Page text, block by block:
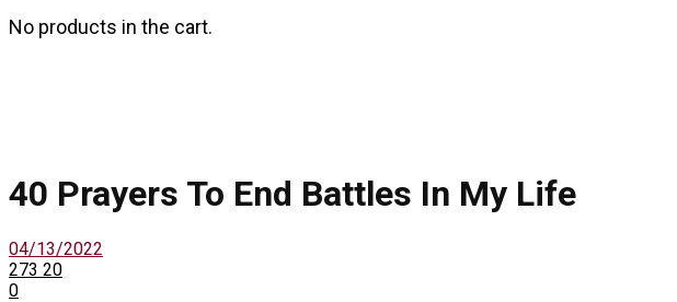
No products in the cart.
40 Prayers To End Battles In My Life
04/13/2022
273 20
0